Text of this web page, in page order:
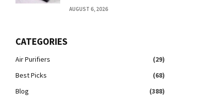
Step Guide
AUGUST 6, 2026
CATEGORIES
Air Purifiers
(29)
Best Picks
(68)
Blog
(388)